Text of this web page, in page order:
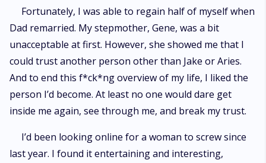
Fortunately, I was able to regain half of myself when
Dad remarried. My stepmother, Gene, was a bit
unacceptable at first. However, she showed me that I
could trust another person other than Jake or Aries.
And to end this f*ck*ng overview of my life, I liked the
person I’d become. At least no one would dare get
inside me again, see through me, and break my trust.
I’d been looking online for a woman to screw since
last year. I found it entertaining and interesting,